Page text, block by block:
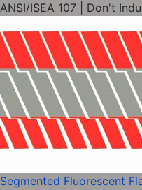
ANSI/ISEA 107 | Don't
Segmented Fluorescent